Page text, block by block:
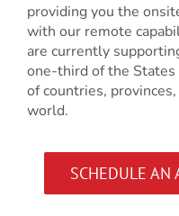
providing you the
with our remote
are currently
one-third of the States
of countries,
world.
SCHEDULE AN